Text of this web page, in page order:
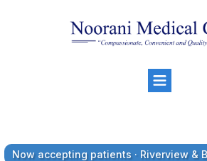
Now accepting patients · Riverview &